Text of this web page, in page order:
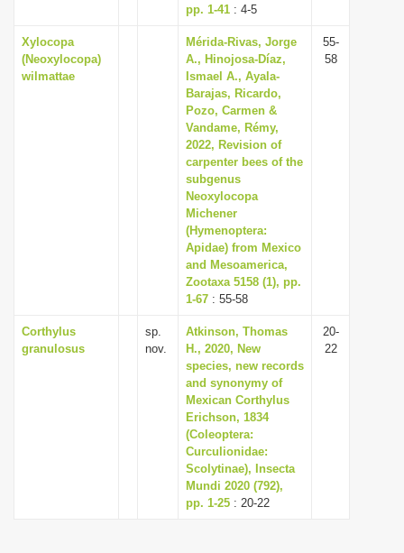
pp. 1-41 : 4-5
Xylocopa
(Neoxylocopa)
wilmattae
Mérida-Rivas, Jorge
A., Hinojosa-Díaz,
Ismael A., Ayala-
Barajas, Ricardo,
Pozo, Carmen &
Vandame, Rémy,
2022, Revision of
carpenter bees of the
subgenus
Neoxylocopa
Michener
(Hymenoptera:
Apidae) from Mexico
and Mesoamerica,
Zootaxa 5158 (1), pp.
1-67 : 55-58
55-
58
Corthylus
granulosus
sp.
nov.
Atkinson, Thomas
H., 2020, New
species, new records
and synonymy of
Mexican Corthylus
Erichson, 1834
(Coleoptera:
Curculionidae:
Scolytinae), Insecta
Mundi 2020 (792),
pp. 1-25 : 20-22
20-
22